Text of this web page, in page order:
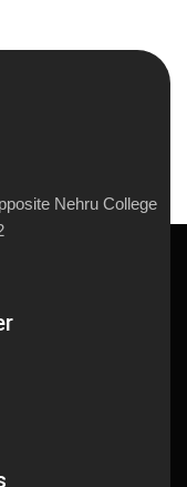
Nehru College